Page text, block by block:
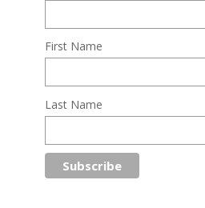
First Name
Last Name